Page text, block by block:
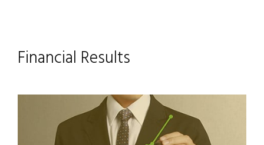
Financial Results